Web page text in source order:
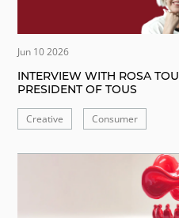
Jun 10 2026
INTERVIEW WITH ROSA
PRESIDENT OF TOUS
Creative Consumer